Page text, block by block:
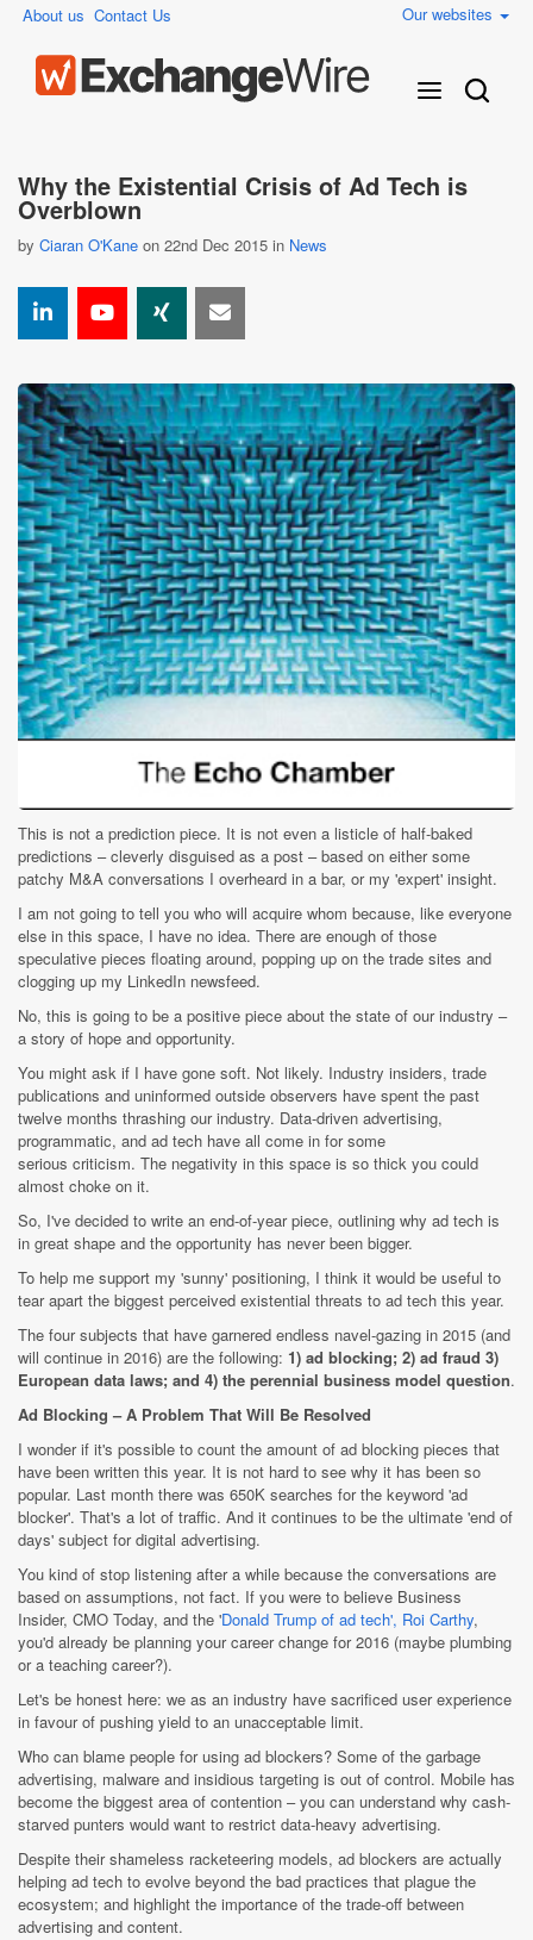
About us Contact Us Our websites
Why the Existential Crisis of Ad Tech is
Overblown
by Ciaran O'Kane on 22nd Dec 2015 in News
This is not a prediction piece. It is not even a listicle of half-baked
predictions – cleverly disguised as a post – based on either some
patchy M&A conversations I overheard in a bar, or my 'expert' insight.
I am not going to tell you who will acquire whom because, like everyone
else in this space, I have no idea. There are enough of those
speculative pieces floating around, popping up on the trade sites and
clogging up my LinkedIn newsfeed.
No, this is going to be a positive piece about the state of our industry –
a story of hope and opportunity.
You might ask if I have gone soft. Not likely. Industry insiders, trade
publications and uninformed outside observers have spent the past
twelve months thrashing our industry. Data-driven advertising,
programmatic, and ad tech have all come in for some
serious criticism. The negativity in this space is so thick you could
almost choke on it.
So, I've decided to write an end-of-year piece, outlining why ad tech is
in great shape and the opportunity has never been bigger.
To help me support my 'sunny' positioning, I think it would be useful to
tear apart the biggest perceived existential threats to ad tech this year.
The four subjects that have garnered endless navel-gazing in 2015 (and
will continue in 2016) are the following: 1) ad blocking; 2) ad fraud 3)
European data laws; and 4) the perennial business model question.
Ad Blocking – A Problem That Will Be Resolved
I wonder if it's possible to count the amount of ad blocking pieces that
have been written this year. It is not hard to see why it has been so
popular. Last month there was 650K searches for the keyword 'ad
blocker'. That's a lot of traffic. And it continues to be the ultimate 'end of
days' subject for digital advertising.
You kind of stop listening after a while because the conversations are
based on assumptions, not fact. If you were to believe Business
Insider, CMO Today, and the 'Donald Trump of ad tech', Roi Carthy,
you'd already be planning your career change for 2016 (maybe plumbing
or a teaching career?).
Let's be honest here: we as an industry have sacrificed user experience
in favour of pushing yield to an unacceptable limit.
Who can blame people for using ad blockers? Some of the garbage
advertising, malware and insidious targeting is out of control. Mobile has
become the biggest area of contention – you can understand why cash-
starved punters would want to restrict data-heavy advertising.
Despite their shameless racketeering models, ad blockers are actually
helping ad tech to evolve beyond the bad practices that plague the
ecosystem; and highlight the importance of the trade-off between
advertising and content.